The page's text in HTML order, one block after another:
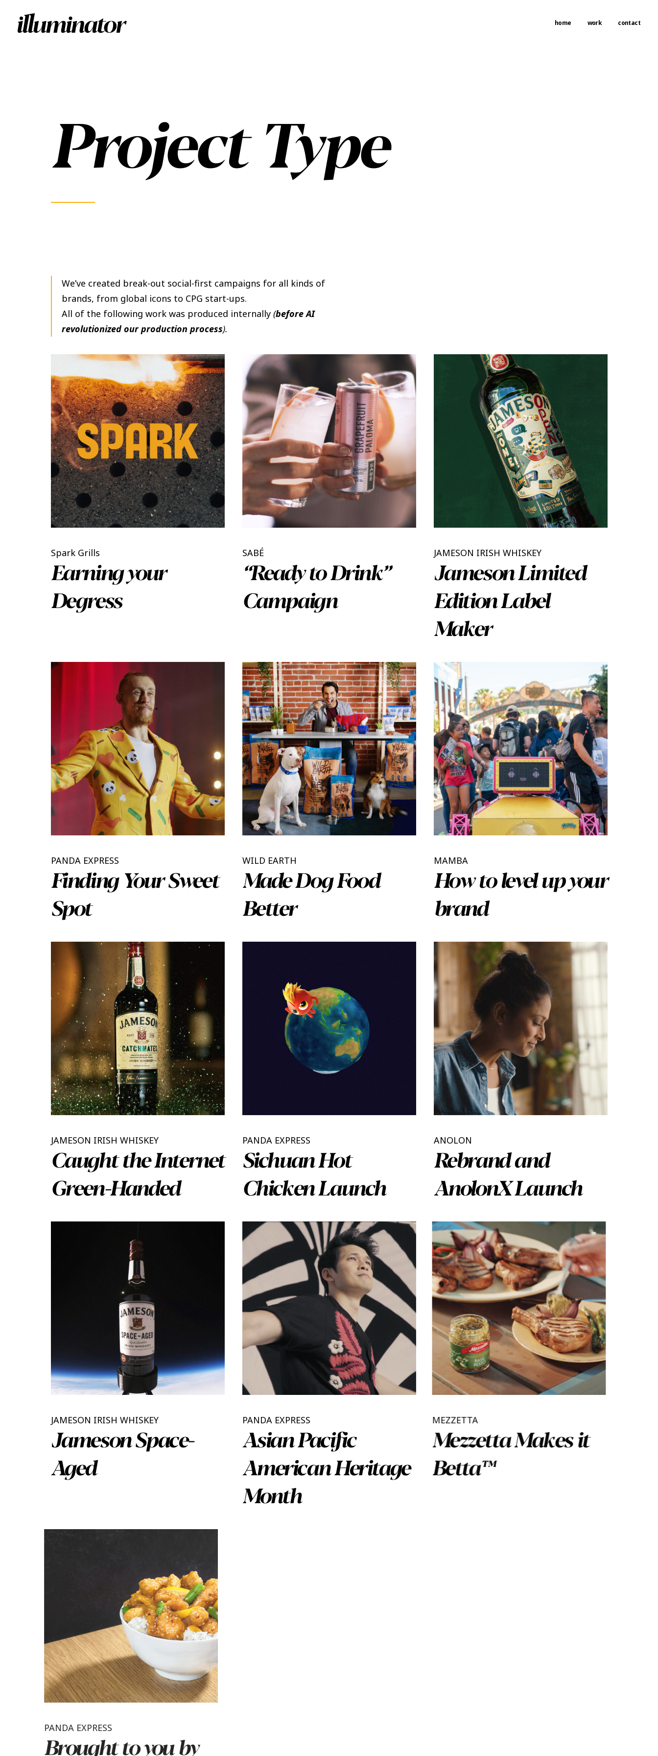
home work contact
Project Type
We’ve created break-out social-first campaigns for all kinds of
brands, from global icons to CPG start-ups.
All of the following work was produced internally (before AI
revolutionized our production process).
Spark Grills
Earning your
Degress
SABÉ
“Ready to Drink”
Campaign
JAMESON IRISH WHISKEY
Jameson Limited
Edition Label
Maker
PANDA EXPRESS
Finding Your Sweet
Spot
WILD EARTH
Made Dog Food
Better
MAMBA
How to level up your
brand
JAMESON IRISH WHISKEY
Caught the Internet
Green-Handed
PANDA EXPRESS
Sichuan Hot
Chicken Launch
ANOLON
Rebrand and
AnolonX Launch
JAMESON IRISH WHISKEY
Jameson Space-
Aged
PANDA EXPRESS
Asian Pacific
American Heritage
Month
MEZZETTA
Mezzetta Makes it
Betta™
PANDA EXPRESS
Brought to you by